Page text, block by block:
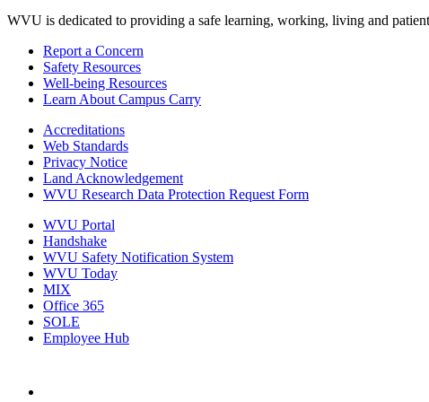
WVU is dedicated to providing a safe learning, working, living and
Report a Concern
Safety Resources
Well-being Resources
Learn About Campus Carry
Accreditations
Web Standards
Privacy Notice
Land Acknowledgement
WVU Research Data Protection Request Form
WVU Portal
Handshake
WVU Safety Notification System
WVU Today
MIX
Office 365
SOLE
Employee Hub